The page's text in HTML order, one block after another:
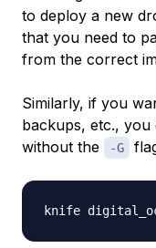
to deploy a new
that you need to
from the correct
Similarly, if you
backups, etc., you
without the
-G